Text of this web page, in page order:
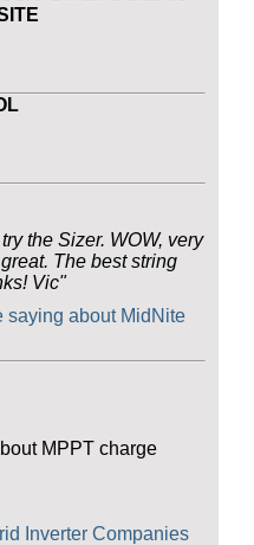
the Sizer. WOW, very
The best string
Vic"
saying about MidNite
MPPT charge
Inverter Companies